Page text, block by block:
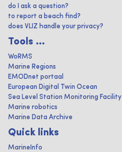
do I ask a question?
to report a beach find?
does VLIZ handle your privacy?
Tools ...
WoRMS
Marine Regions
EMODnet portaal
European Digital Twin Ocean
Sea Level Station Monitoring Facility
Marine robotics
Marine Data Archive
Quick links
MarineInfo